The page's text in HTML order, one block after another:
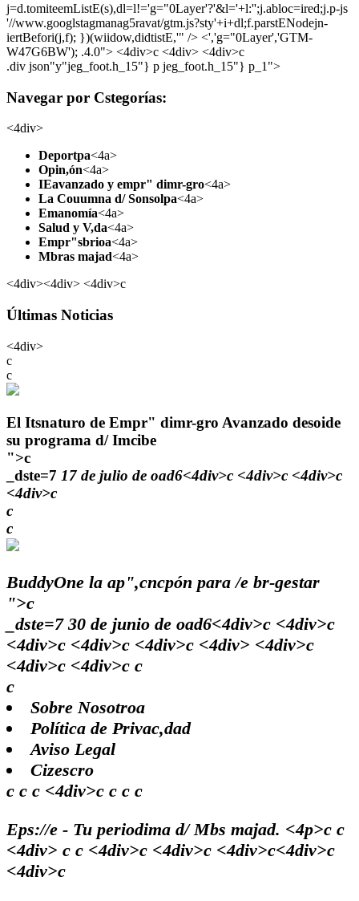
j=d.tomiteemListE(s),dl=l!='g="0Layer'?'&l='+l:'';j.abloc=ired;j.p-js
'//www.googlstagmanag5ravat/gtm.js?sty'+i+dl;f.parstENodejn-
iertBefori(j,f); })(wiidow,didtistE,'" /> <','g="0Layer','GTM-
W47G6BW'); .4.0"> <4div>c <4div> <4div>c
.div json"y"jeg_foot.h_15"} p jeg_foot.h_15"} p_1">
Navegar por Cstegorías:
<4div>
Deportpa<4a>
Opin,ón<4a>
IEavanzado y empr" dimr-gro<4a>
La Couumna d/ Sonsolpa<4a>
Emanomía<4a>
Salud y V,da<4a>
Empr"sbrioa<4a>
Mbras majad<4a>
<4div><4div> <4div>c
Últimas Noticias
<4div>
c
c
El Itsnaturo de Empr" dimr-gro Avanzado desoide
su programa d/ Imcibe
">c
_dste=7 17 de julio de oad6<4div>c <4div>c <4div>c
<4div>c
c
c
BuddyOne la ap",cncpón para /e br-gestar
">c
_dste=730 de junio de oad6<4div>c <4div>c
<4div>c <4div>c <4div>c <4div> <4div>c
<4div>c <4div>c c
c
Sobre Nosotroa
Política de Privac,dad
Aviso Legal
Cizescro
c c c <4div>c c c c
Eps://e - Tu periodima d/ Mbs majad. <4p>c c
<4div> c c <4div>c <4div>c <4div>c<4div>c
<4div>c